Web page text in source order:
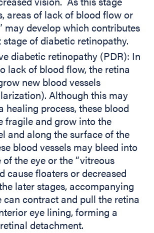
areas of lack of blood flow or
may develop which contributes
stage of diabetic retinopathy.
diabetic retinopathy (PDR): In
lack of blood flow, the retina
new blood vessels
Although this may
healing process, these blood
fragile and grow into the
and along the surface of the
blood vessels may bleed into
the eye or the “vitreous
cause floaters or decreased
later stages, accompanying
can contract and pull the retina
eye lining, forming a
detachment.